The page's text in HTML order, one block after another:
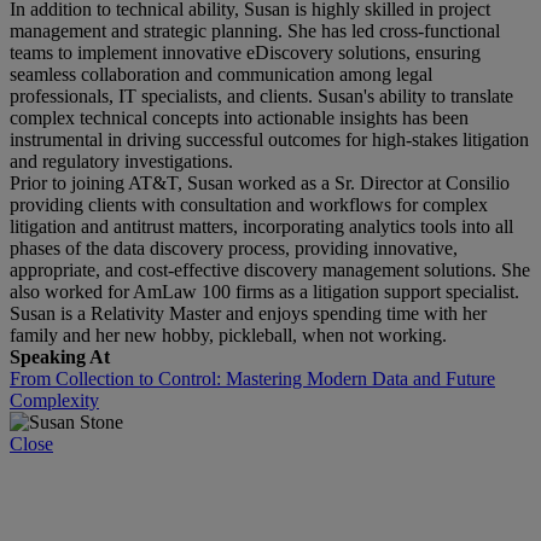
In addition to technical ability, Susan is highly skilled in project
management and strategic planning. She has led cross-functional
teams to implement innovative eDiscovery solutions, ensuring
seamless collaboration and communication among legal
professionals, IT specialists, and clients. Susan's ability to translate
complex technical concepts into actionable insights has been
instrumental in driving successful outcomes for high-stakes litigation
and regulatory investigations.
Prior to joining AT&T, Susan worked as a Sr. Director at Consilio
providing clients with consultation and workflows for complex
litigation and antitrust matters, incorporating analytics tools into all
phases of the data discovery process, providing innovative,
appropriate, and cost-effective discovery management solutions. She
also worked for AmLaw 100 firms as a litigation support specialist.
Susan is a Relativity Master and enjoys spending time with her
family and her new hobby, pickleball, when not working.
Speaking At
From Collection to Control: Mastering Modern Data and Future
Complexity
Close